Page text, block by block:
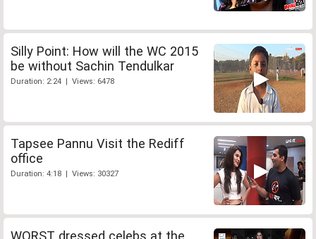
Silly Point: How will the WC 2015
be without Sachin Tendulkar
Duration: 2:24 | Views: 6478
Tapsee Pannu Visit the Rediff
office
Duration: 4:18 | Views: 30327
WORST dressed celebs at the